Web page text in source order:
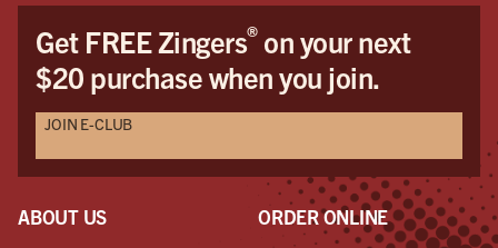
Get FREE Zingers®on your next
$20 purchase when you join.
JOIN E-CLUB
ABOUT US
ORDER ONLINE